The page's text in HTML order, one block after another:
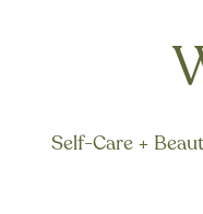
Self-Care +